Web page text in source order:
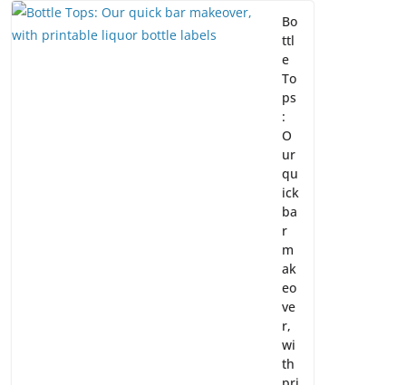
Bo
ttl
e
To
ps
:
O
ur
qu
ick
ba
r
m
ak
eo
ve
r,
wi
th